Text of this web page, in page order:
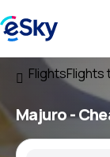
FlightsFlights
Majuro -